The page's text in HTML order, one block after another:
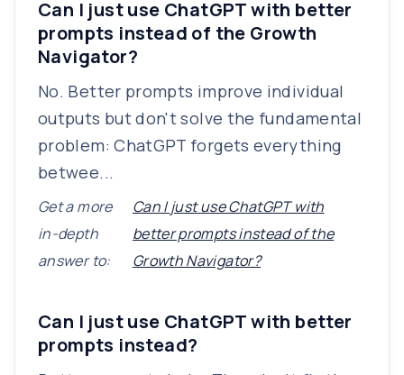
Can I just use ChatGPT with better
prompts instead of the Growth
Navigator?
No. Better prompts improve individual
outputs but don't solve the fundamental
problem: ChatGPT forgets everything
betwee...
Get a more
in-depth
answer to:
Can I just use ChatGPT with
better prompts instead of the
Growth Navigator?
Can I just use ChatGPT with better
prompts instead?